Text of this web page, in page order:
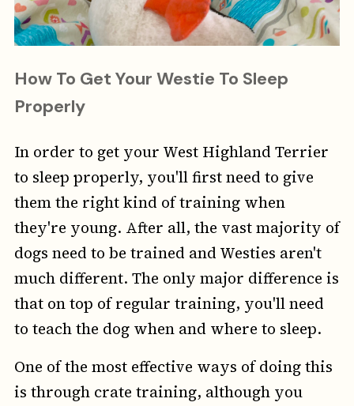
How To Get Your Westie To Sleep
Properly
In order to get your West Highland Terrier
to sleep properly, you'll first need to give
them the right kind of training when
they're young. After all, the vast majority of
dogs need to be trained and Westies aren't
much different. The only major difference is
that on top of regular training, you'll need
to teach the dog when and where to sleep.
One of the most effective ways of doing this
is through crate training, although you